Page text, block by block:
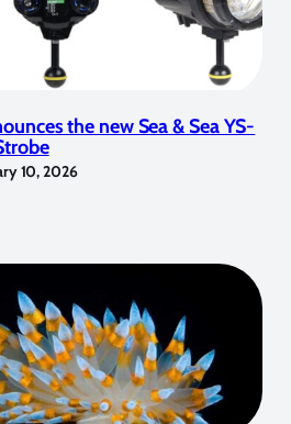
the new Sea & Sea YS-
10, 2026